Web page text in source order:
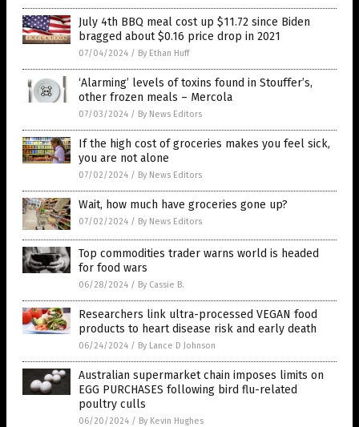
July 4th BBQ meal cost up $11.72 since Biden
bragged about $0.16 price drop in 2021
07/04/2024 / By Ethan Huff
‘Alarming’ levels of toxins found in Stouffer’s,
other frozen meals – Mercola
07/03/2024 / By News Editors
If the high cost of groceries makes you feel sick,
you are not alone
07/02/2024 / By News Editors
Wait, how much have groceries gone up?
07/02/2024 / By News Editors
Top commodities trader warns world is headed
for food wars
06/28/2024 / By Cassie B.
Researchers link ultra-processed VEGAN food
products to heart disease risk and early death
06/24/2024 / By Lance D Johnson
Australian supermarket chain imposes limits on
EGG PURCHASES following bird flu-related
poultry culls
06/20/2024 / By Kevin Hughes